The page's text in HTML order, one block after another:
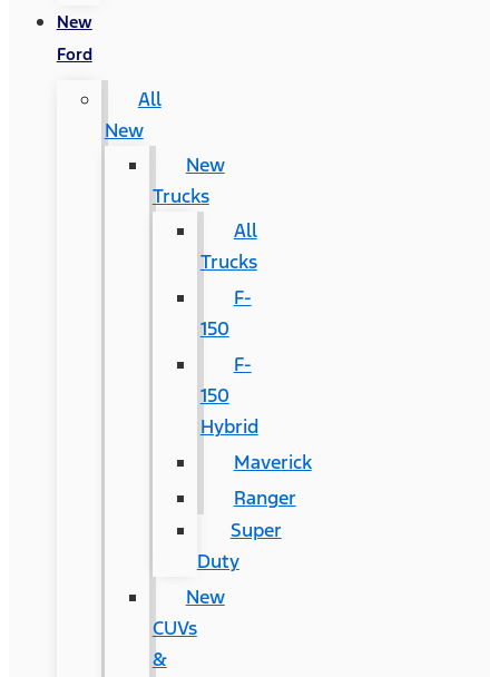
New
Ford
All
New
New
Trucks
All
Trucks
F-
150
F-
150
Hybrid
Maverick
Ranger
Super
Duty
New
CUVs
&